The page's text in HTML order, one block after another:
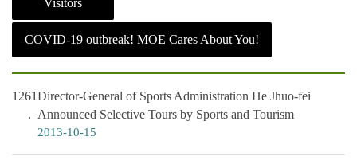
COVID-19 outbreak! MOE Cares About You!
1261Director-General of Sports Administration He Jhuo-fei
Announced Selective Tours by Sports and Tourism
2013-10-15